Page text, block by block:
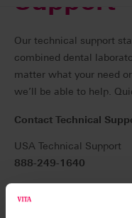
Our technical support
combined dental
matter what your need
we’ll be able to help.
Contact Technical
USA Technical Support
888-249-1640
800-324-6224